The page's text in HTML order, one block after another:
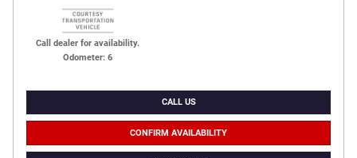
Call dealer for availability.
Odometer: 6
CALL US
CONFIRM AVAILABILITY